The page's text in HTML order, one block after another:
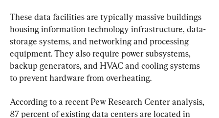
These data facilities are typically massive buildings
housing information technology infrastructure, data-
storage systems, and networking and processing
equipment. They also require power subsystems,
backup generators, and HVAC and cooling systems
to prevent hardware from overheating.
According to a recent Pew Research Center analysis,
87 percent of existing data centers are located in